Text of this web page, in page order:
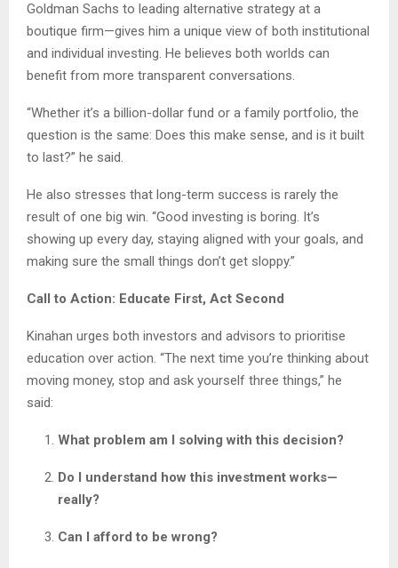
Goldman Sachs to leading alternative strategy at a
boutique firm—gives him a unique view of both institutional
and individual investing. He believes both worlds can
benefit from more transparent conversations.
“Whether it’s a billion-dollar fund or a family portfolio, the
question is the same: Does this make sense, and is it built
to last?” he said.
He also stresses that long-term success is rarely the
result of one big win. “Good investing is boring. It’s
showing up every day, staying aligned with your goals, and
making sure the small things don’t get sloppy.”
Call to Action: Educate First, Act Second
Kinahan urges both investors and advisors to prioritise
education over action. “The next time you’re thinking about
moving money, stop and ask yourself three things,” he
said:
What problem am I solving with this decision?
Do I understand how this investment works—
really?
Can I afford to be wrong?